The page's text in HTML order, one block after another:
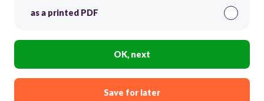
as a printed PDF
OK, next
Save for later